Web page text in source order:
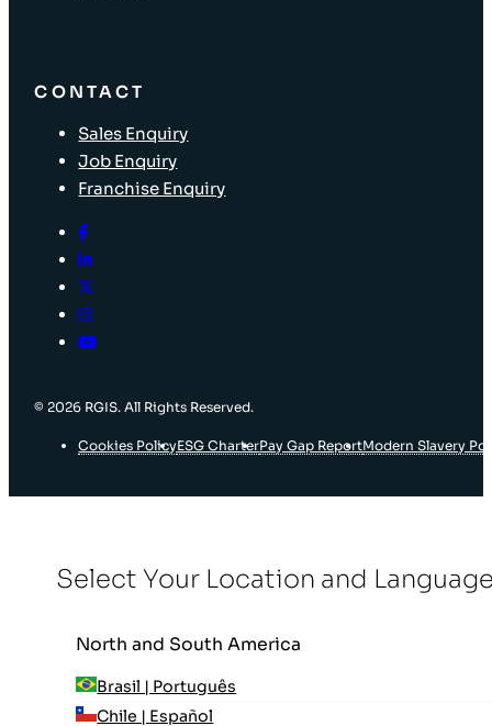
CONTACT
Sales Enquiry
Job Enquiry
Franchise Enquiry
© 2026 RGIS. All Rights Reserved.
Cookies PolicyESG CharterPay Gap ReportModern Slavery
Select Your Location and
North and South America
Brasil | Português
Chile | Español